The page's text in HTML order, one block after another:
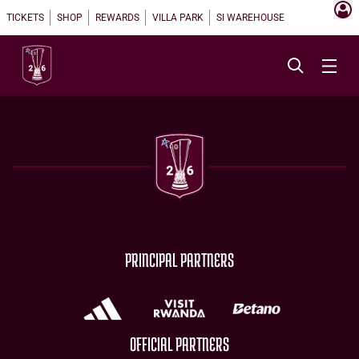
TICKETS SHOP REWARDS VILLA PARK SI WAREHOUSE
PRINCIPAL PARTNERS
OFFICIAL PARTNERS